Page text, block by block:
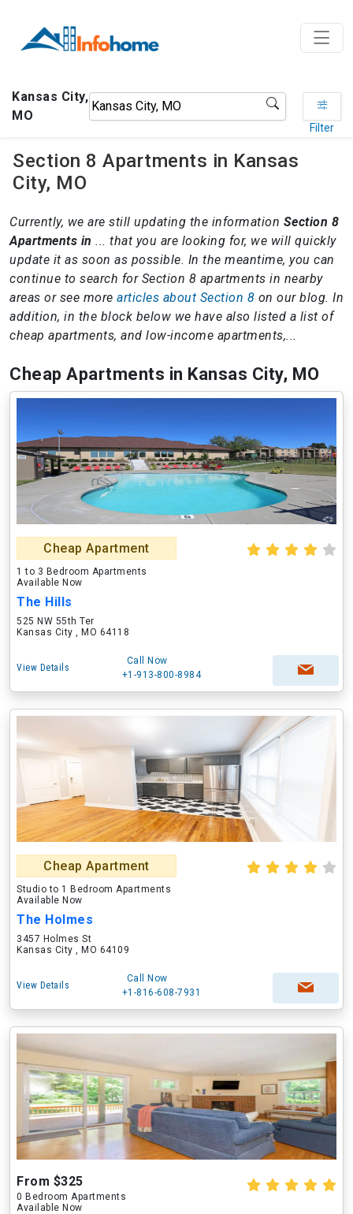
Kansas City,
MO
Filter
Section 8 Apartments in Kansas
City, MO
Currently, we are still updating the information Section 8
Apartments in ... that you are looking for, we will quickly
update it as soon as possible. In the meantime, you can
continue to search for Section 8 apartments in nearby
areas or see more articles about Section 8 on our blog. In
addition, in the block below we have also listed a list of
cheap apartments, and low-income apartments,...
Cheap Apartments in Kansas City, MO
Cheap Apartment
1 to 3 Bedroom Apartments
Available Now
The Hills
525 NW 55th Ter
Kansas City , MO 64118
View Details
Call Now
+1-913-800-8984
Cheap Apartment
Studio to 1 Bedroom Apartments
Available Now
The Holmes
3457 Holmes St
Kansas City , MO 64109
View Details
Call Now
+1-816-608-7931
From $325
0 Bedroom Apartments
Available Now